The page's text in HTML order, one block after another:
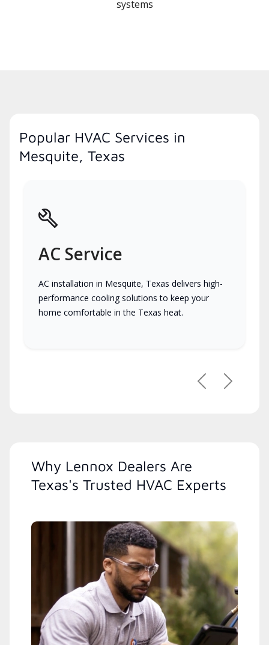
systems
Popular HVAC Services in
Mesquite, Texas
AC Service
AC installation in Mesquite, Texas delivers high-
performance cooling solutions to keep your
home comfortable in the Texas heat.
PreviousNext
Why Lennox Dealers Are
Texas's Trusted HVAC Experts